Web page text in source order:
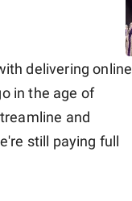
delivering online
in the age of
and
still paying full